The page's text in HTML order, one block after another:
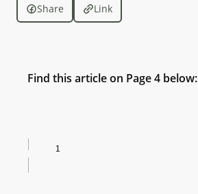
Share Link
Find this article on Page 4 below: